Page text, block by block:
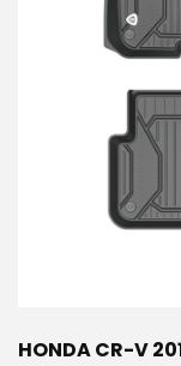
HONDA CR-V